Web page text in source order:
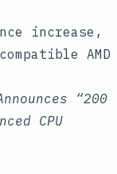
increase,
AMD
“200
CPU